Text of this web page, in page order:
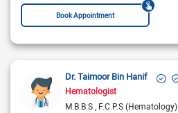
Book Appointment
Dr. Taimoor Bin Hanif
Hematologist
M.B.B.S F.C.P.S (Hematology)